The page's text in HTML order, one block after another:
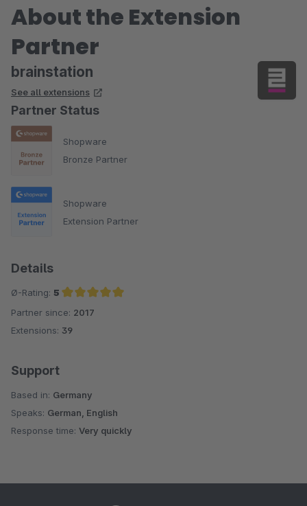
About the Extension
Partner
brainstation
See all extensions
Partner Status
Shopware
Bronze Partner
Shopware
Extension Partner
Details
Ø-Rating: 5
Average rating of 5 out of 5 stars
Partner since: 2017
Extensions: 39
Support
Based in: Germany
Speaks: German, English
Response time: Very quickly